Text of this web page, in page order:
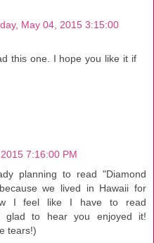
May 04, 2015 3:15:00
this one. I hope you like it if
7:16:00 PM
planning to read "Diamond
we lived in Hawaii for
I feel like I have to read
glad to hear you enjoyed it!
tears!)